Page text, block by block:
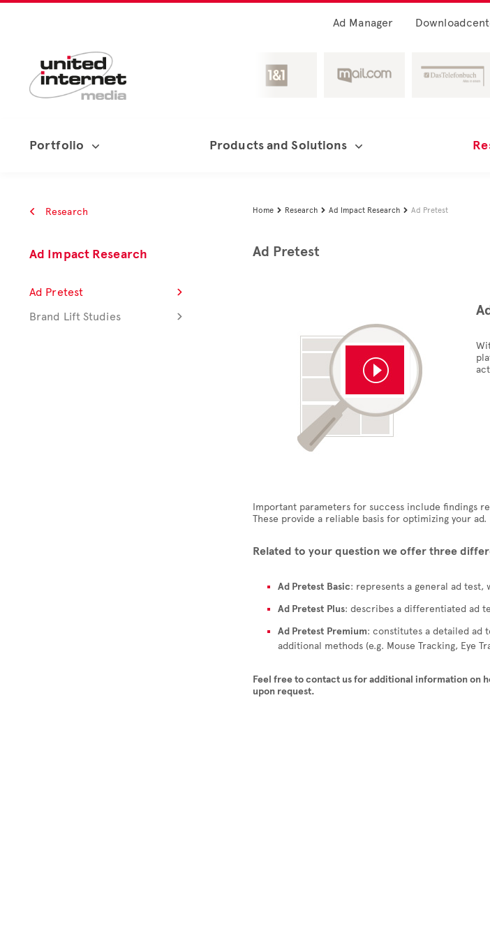
Ad Manager
Portfolio Products and Solutions
Research
Ad Impact Research
Ad Pretest
Brand Lift Studies
Home  Research  Ad Impact Research  Ad Pretest
Ad Pretest
Important parameters for success include findings
These provide a reliable basis for optimizing your ad.
Related to your question we offer three
Ad Pretest Basic: represents a general ad
Ad Pretest Plus: describes a differentiated ad
Ad Pretest Premium: constitutes a detailed ad
additional methods (e.g. Mouse Tracking, Eye
Feel free to contact us for additional information on
upon request.